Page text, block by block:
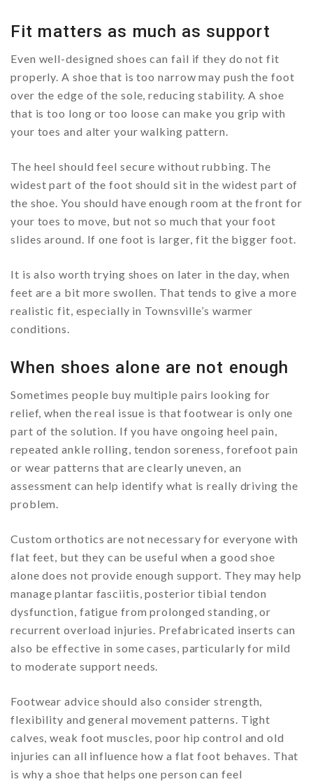
Fit matters as much as support
Even well-designed shoes can fail if they do not fit
properly. A shoe that is too narrow may push the foot
over the edge of the sole, reducing stability. A shoe
that is too long or too loose can make you grip with
your toes and alter your walking pattern.
The heel should feel secure without rubbing. The
widest part of the foot should sit in the widest part of
the shoe. You should have enough room at the front for
your toes to move, but not so much that your foot
slides around. If one foot is larger, fit the bigger foot.
It is also worth trying shoes on later in the day, when
feet are a bit more swollen. That tends to give a more
realistic fit, especially in Townsville’s warmer
conditions.
When shoes alone are not enough
Sometimes people buy multiple pairs looking for
relief, when the real issue is that footwear is only one
part of the solution. If you have ongoing heel pain,
repeated ankle rolling, tendon soreness, forefoot pain
or wear patterns that are clearly uneven, an
assessment can help identify what is really driving the
problem.
Custom orthotics are not necessary for everyone with
flat feet, but they can be useful when a good shoe
alone does not provide enough support. They may help
manage plantar fasciitis, posterior tibial tendon
dysfunction, fatigue from prolonged standing, or
recurrent overload injuries. Prefabricated inserts can
also be effective in some cases, particularly for mild
to moderate support needs.
Footwear advice should also consider strength,
flexibility and general movement patterns. Tight
calves, weak foot muscles, poor hip control and old
injuries can all influence how a flat foot behaves. That
is why a shoe that helps one person can feel